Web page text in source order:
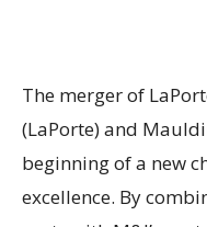
The merger of
(LaPorte) and
beginning of a new
excellence. By